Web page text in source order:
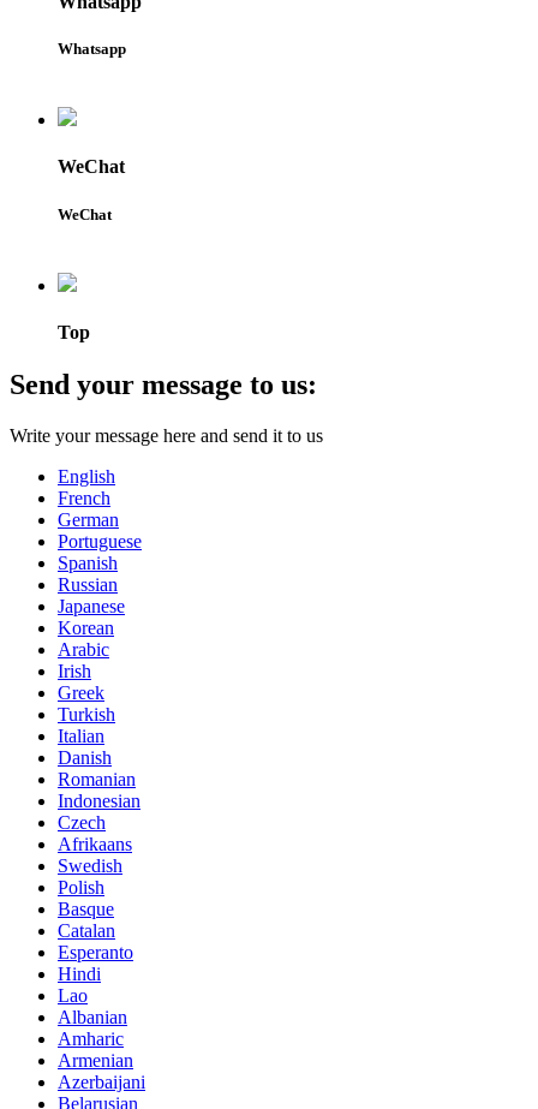
Whatsapp
WeChat
WeChat
Top
Send your message to us:
Write your message here and send it to us
English
French
German
Portuguese
Spanish
Russian
Japanese
Korean
Arabic
Irish
Greek
Turkish
Italian
Danish
Romanian
Indonesian
Czech
Afrikaans
Swedish
Polish
Basque
Catalan
Esperanto
Hindi
Lao
Albanian
Amharic
Armenian
Azerbaijani
Belarusian